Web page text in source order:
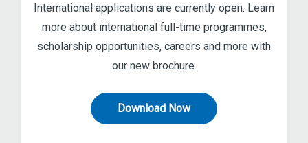
International applications are currently open. Learn
more about international full-time programmes,
scholarship opportunities, careers and more with
our new brochure.
Download Now